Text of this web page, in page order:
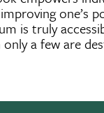
one’s
is truly
a few are